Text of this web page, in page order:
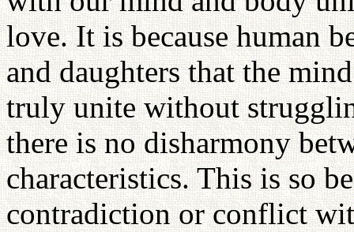
love. It is because human
and daughters that the
truly unite without
there is no disharmony
characteristics. This is so
contradiction or conflict